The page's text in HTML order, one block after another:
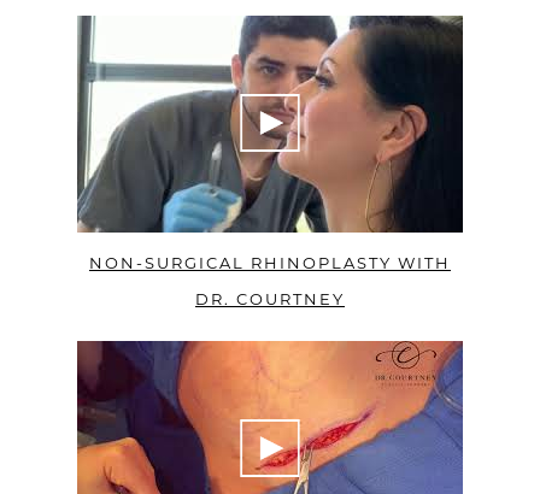
NON-SURGICAL RHINOPLASTY WITH
DR. COURTNEY